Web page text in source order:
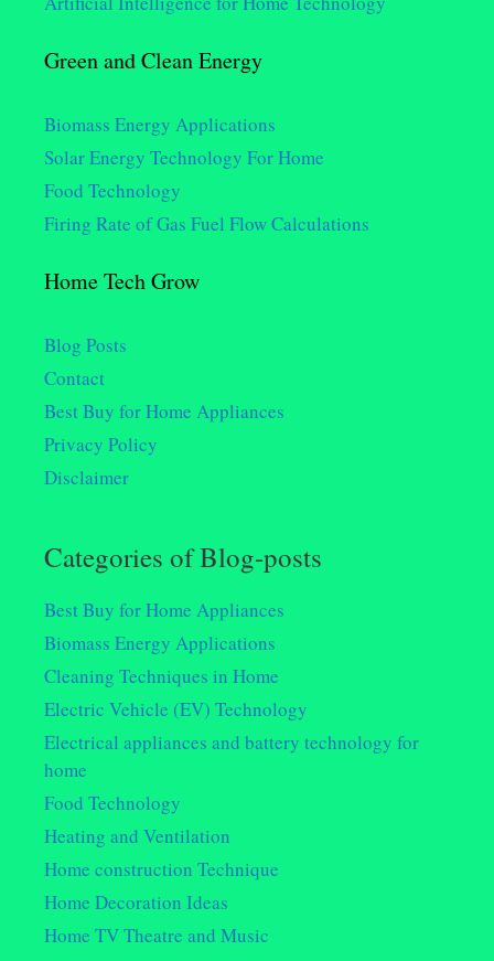
Green and Clean Energy
Biomass Energy Applications
Solar Energy Technology For Home
Food Technology
Firing Rate of Gas Fuel Flow Calculations
Home Tech Grow
Blog Posts
Contact
Best Buy for Home Appliances
Privacy Policy
Disclaimer
Categories of Blog-posts
Best Buy for Home Appliances
Biomass Energy Applications
Cleaning Techniques in Home
Electric Vehicle (EV) Technology
Electrical appliances and battery technology for
home
Food Technology
Heating and Ventilation
Home construction Technique
Home Decoration Ideas
Home TV Theatre and Music